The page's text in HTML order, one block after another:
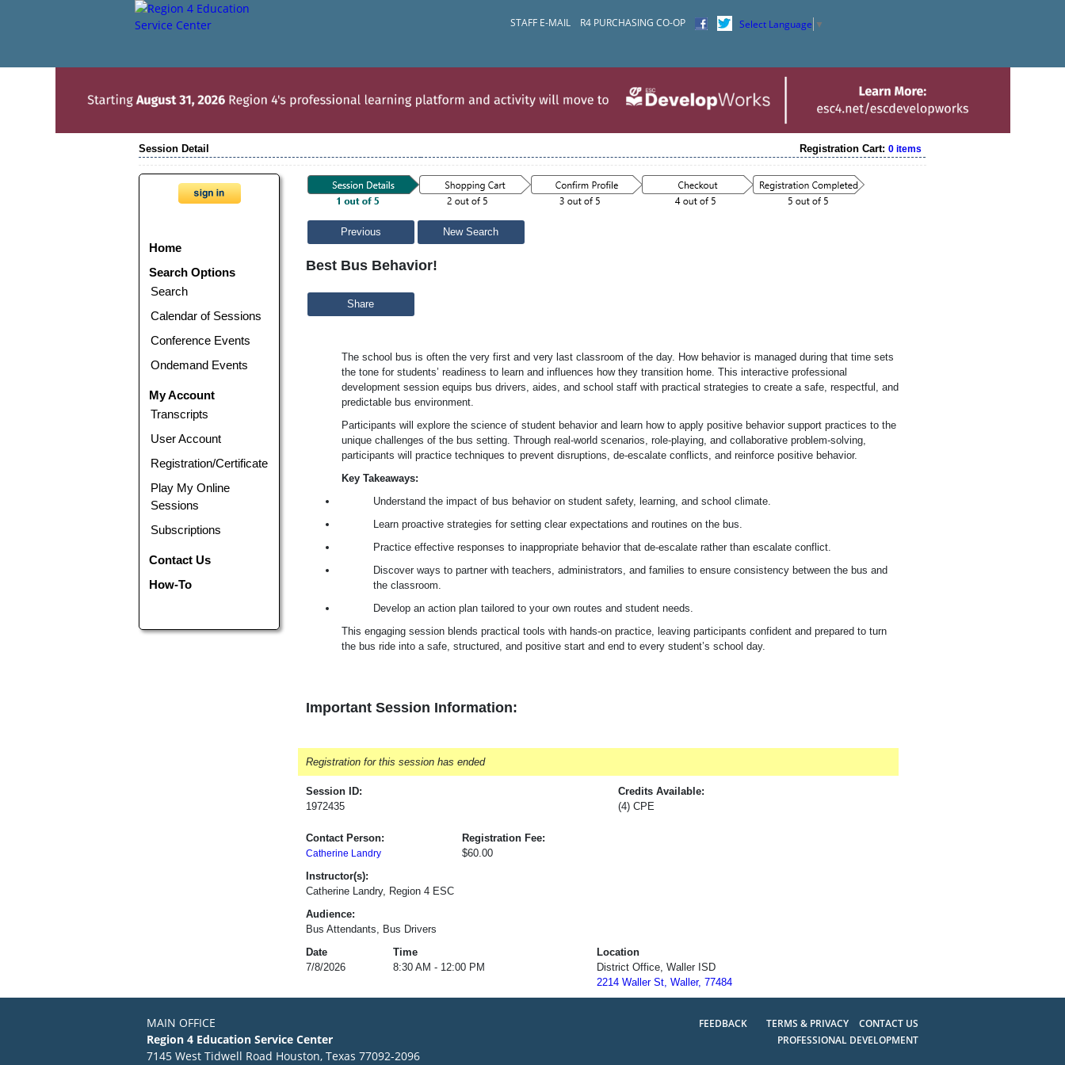
STAFF E-MAIL R4 PURCHASING CO-OP Select Language ▼
Session Detail Registration Cart:0 items
Home
Search Options
Search
Calendar of Sessions
Conference Events
Ondemand Events
My Account
Transcripts
User Account
Registration/Certificate
Play My Online
Sessions
Subscriptions
Contact Us
How-To
Previous New Search
Best Bus Behavior!
Share
The school bus is often the very first and very last classroom of the day. How behavior is managed during that time sets
the tone for students’ readiness to learn and influences how they transition home. This interactive professional
development session equips bus drivers, aides, and school staff with practical strategies to create a safe, respectful, and
predictable bus environment.
Participants will explore the science of student behavior and learn how to apply positive behavior support practices to the
unique challenges of the bus setting. Through real-world scenarios, role-playing, and collaborative problem-solving,
participants will practice techniques to prevent disruptions, de-escalate conflicts, and reinforce positive behavior.
Key Takeaways:
Understand the impact of bus behavior on student safety, learning, and school climate.
Learn proactive strategies for setting clear expectations and routines on the bus.
Practice effective responses to inappropriate behavior that de-escalate rather than escalate conflict.
Discover ways to partner with teachers, administrators, and families to ensure consistency between the bus and
the classroom.
Develop an action plan tailored to your own routes and student needs.
This engaging session blends practical tools with hands-on practice, leaving participants confident and prepared to turn
the bus ride into a safe, structured, and positive start and end to every student’s school day.
Important Session Information:
Registration for this session has ended
Session ID:
1972435
Credits Available:
(4) CPE
Contact Person:
Catherine Landry
Registration Fee:
$60.00
Instructor(s):
Catherine Landry, Region 4 ESC
Audience:
Bus Attendants, Bus Drivers
Date
Time
Location
7/8/2026
8:30 AM - 12:00 PM
District Office, Waller ISD
2214 Waller St, Waller, 77484
MAIN OFFICE
Region 4 Education Service Center
7145 West Tidwell Road Houston, Texas 77092-2096
FEEDBACK TERMS & PRIVACY
CONTACT US
PROFESSIONAL DEVELOPMENT